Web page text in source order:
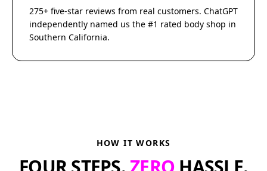
275+ five-star reviews from real customers. ChatGPT
independently named us the #1 rated body shop in
Southern California.
HOW IT WORKS